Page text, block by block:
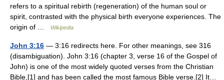
refers to a spiritual rebirth (regeneration) of the human soul or
spirit, contrasted with the physical birth everyone experiences. The
origin of …
Wikipedia
John 3:16 — 3:16 redirects here. For other meanings, see 316
(disambiguation). John 3:16 (chapter 3, verse 16 of the Gospel of
John) is one of the most widely quoted verses from the Christian
Bible,[1] and has been called the most famous Bible verse.[2] It…